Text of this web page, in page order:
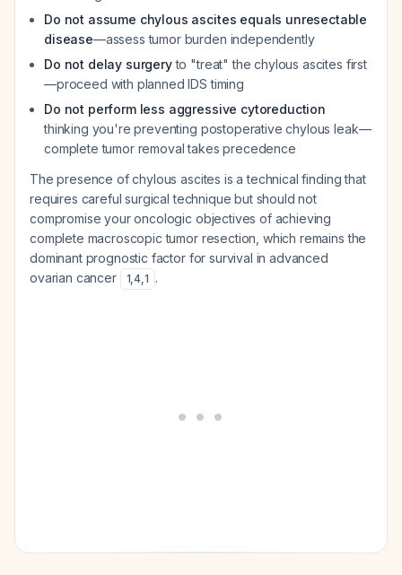
Do not assume chylous ascites equals unresectable
disease—assess tumor burden independently
Do not delay surgeryto "treat" the chylous ascites first
—proceed with planned IDS timing
Do not perform less aggressive cytoreduction
thinking you're preventing postoperative chylous leak—
complete tumor removal takes precedence
The presence of chylous ascites is a technical finding that
requires careful surgical technique but should not
compromise your oncologic objectives of achieving
complete macroscopic tumor resection, which remains the
dominant prognostic factor for survival in advanced
ovarian cancer
1,4,1 .